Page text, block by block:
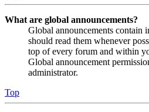
What are global announcements?
Global announcements contain
should read them whenever
top of every forum and within
Global announcement
administrator.
Top